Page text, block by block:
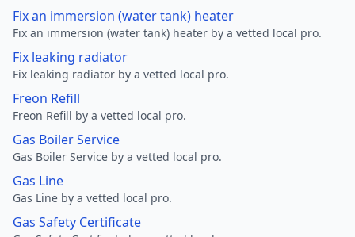
Fix an immersion (water tank) heater
Fix an immersion (water tank) heater by a vetted local pro.
Fix leaking radiator
Fix leaking radiator by a vetted local pro.
Freon Refill
Freon Refill by a vetted local pro.
Gas Boiler Service
Gas Boiler Service by a vetted local pro.
Gas Line
Gas Line by a vetted local pro.
Gas Safety Certificate